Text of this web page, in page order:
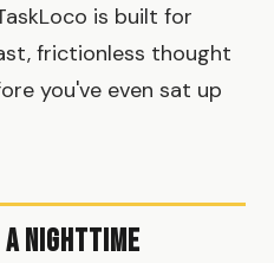
is built for
frictionless thought
you've even sat up
Nighttime